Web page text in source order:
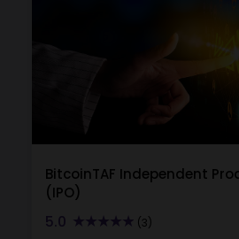
BitcoinTAF Independent
(IPO)
5.0 (3)